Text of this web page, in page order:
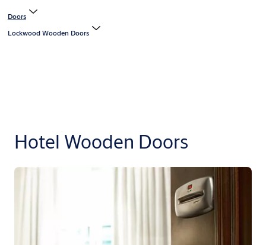
Doors
Lockwood Wooden Doors
Hotel Wooden Doors